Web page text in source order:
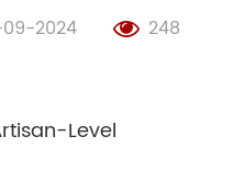
09-2024 248
Level